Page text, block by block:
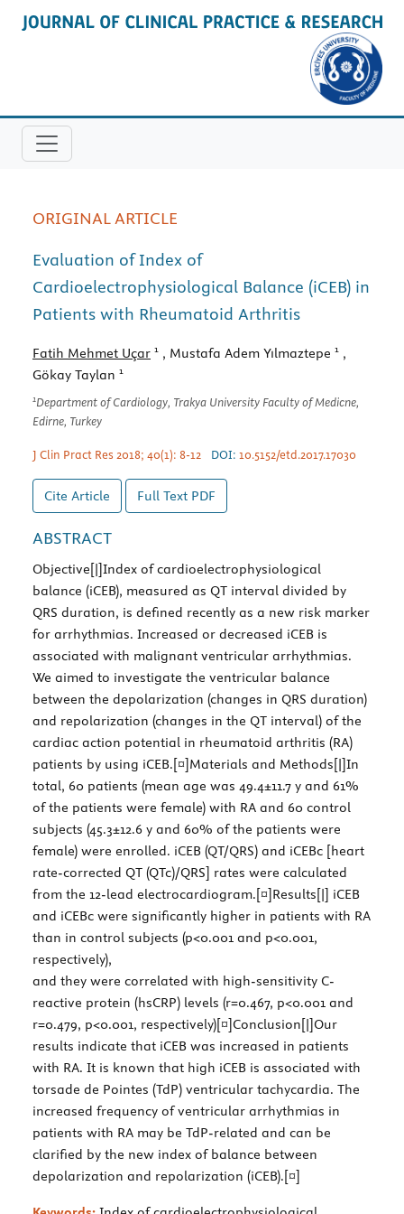
ORIGINAL ARTICLE
Evaluation of Index of
Cardioelectrophysiological Balance (iCEB) in
Patients with Rheumatoid Arthritis
Fatih Mehmet Uçar 1 , Mustafa Adem Yılmaztepe 1 ,
Gökay Taylan 1
1Department of Cardiology, Trakya University Faculty of Medicne,
Edirne, Turkey
J Clin Pract Res 2018; 40(1): 8-12 DOI: 10.5152/etd.2017.17030
Cite Article Full Text PDF
ABSTRACT
Objective[|]Index of cardioelectrophysiological
balance (iCEB), measured as QT interval divided by
QRS duration, is defined recently as a new risk marker
for arrhythmias. Increased or decreased iCEB is
associated with malignant ventricular arrhythmias.
We aimed to investigate the ventricular balance
between the depolarization (changes in QRS duration)
and repolarization (changes in the QT interval) of the
cardiac action potential in rheumatoid arthritis (RA)
patients by using iCEB.[¤]Materials and Methods[|]In
total, 60 patients (mean age was 49.4±11.7 y and 61%
of the patients were female) with RA and 60 control
subjects (45.3±12.6 y and 60% of the patients were
female) were enrolled. iCEB (QT/QRS) and iCEBc [heart
rate-corrected QT (QTc)/QRS] rates were calculated
from the 12-lead electrocardiogram.[¤]Results[|] iCEB
and iCEBc were significantly higher in patients with RA
than in control subjects (p<0.001 and p<0.001,
respectively),
and they were correlated with high-sensitivity C-
reactive protein (hsCRP) levels (r=0.467, p<0.001 and
r=0.479, p<0.001, respectively)[¤]Conclusion[|]Our
results indicate that iCEB was increased in patients
with RA. It is known that high iCEB is associated with
torsade de Pointes (TdP) ventricular tachycardia. The
increased frequency of ventricular arrhythmias in
patients with RA may be TdP-related and can be
clarified by the new index of balance between
depolarization and repolarization (iCEB).[¤]